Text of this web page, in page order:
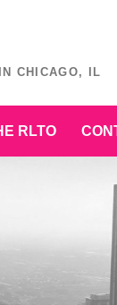
CHICAGO, IL
RLTO